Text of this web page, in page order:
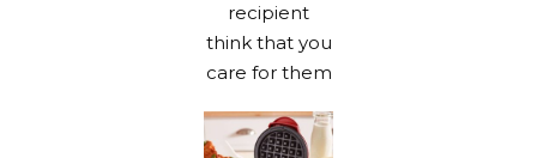
recipient
think that you
care for them